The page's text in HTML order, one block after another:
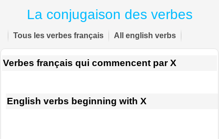
La conjugaison des verbes
Tous les verbes français All english verbs
Verbes français qui commencent par X
English verbs beginning with X